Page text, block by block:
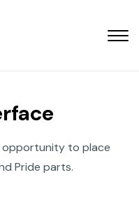
opportunity to place
Pride parts.